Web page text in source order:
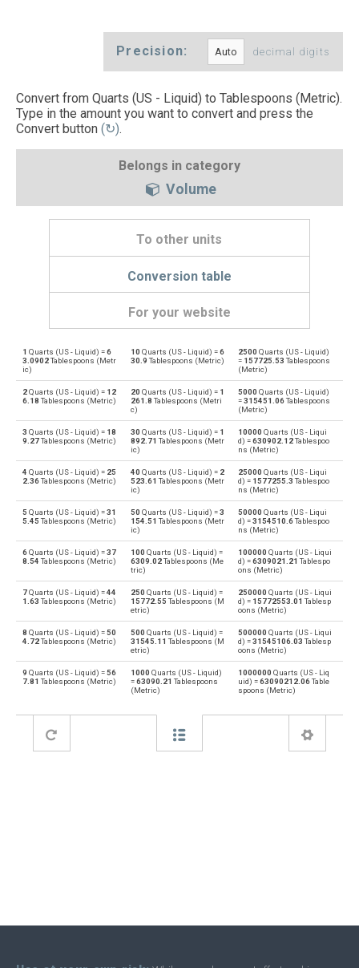
Precision: decimal digits
Convert from Quarts (US - Liquid) to Tablespoons (Metric).
Type in the amount you want to convert and press the
Convert button (↻).
Belongs in category
Volume
To other units
Conversion table
For your website
qt Quarts (US - Liquid) to Bushels (UK) bu
Bushels (UK) to Quarts (US - Liquid)
Bushels (US) to Quarts (US - Liquid)
qt Quarts (US - Liquid) to Centiliters cl
cl Centiliters to Quarts (US - Liquid) qt
Quarts (US - Liquid) to Cubic centimeters
Cubic centimeters to Quarts (US - Liquid)
Quarts (US - Liquid) to Deciliters dl
dl Deciliters to Quarts (US - Liquid) qt
qt Quarts (US - Liquid) to Cubic decimeters dm³
Quarts (US - Liquid) to Board feet
1 Quarts (US - Liquid) =6
3.0902Tablespoons (Metr
ic)
10 Quarts (US - Liquid) =6
30.9 Tablespoons (Metric)
2500 Quarts (US - Liquid)
= 157725.53 Tablespoons
(Metric)
2Quarts (US - Liquid) = 12
6.18 Tablespoons (Metric)
20 Quarts (US - Liquid) = 1
261.8 Tablespoons (Metri
c)
5000 Quarts (US - Liquid)
=315451.06Tablespoons
(Metric)
3 Quarts (US - Liquid) = 18
9.27Tablespoons (Metric)
30 Quarts (US - Liquid) = 1
892.71 Tablespoons (Metr
ic)
10000 Quarts (US - Liqui
d) =630902.12Tablespoo
ns (Metric)
4 Quarts (US - Liquid) = 25
2.36Tablespoons (Metric)
40 Quarts (US - Liquid) = 2
523.61 Tablespoons (Metr
ic)
25000 Quarts (US - Liqui
d) = 1577255.3 Tablespoo
ns (Metric)
5 Quarts (US - Liquid) =31
5.45 Tablespoons (Metric)
50 Quarts (US - Liquid) =3
154.51 Tablespoons (Metr
ic)
50000 Quarts (US - Liqui
d) =3154510.6Tablespoo
ns (Metric)
6Quarts (US - Liquid) =37
8.54 Tablespoons (Metric)
100 Quarts (US - Liquid) =
6309.02Tablespoons (Me
tric)
100000 Quarts (US - Liqui
d) =6309021.21 Tablespo
ons (Metric)
7Quarts (US - Liquid) =44
1.63 Tablespoons (Metric)
250 Quarts (US - Liquid) =
15772.55 Tablespoons (M
etric)
250000 Quarts (US - Liqui
d) = 15772553.01 Tablesp
oons (Metric)
8 Quarts (US - Liquid) =50
4.72Tablespoons (Metric)
500 Quarts (US - Liquid) =
31545.11 Tablespoons (M
etric)
500000 Quarts (US - Liqui
d) =31545106.03 Tablesp
oons (Metric)
9 Quarts (US - Liquid) =56
7.81 Tablespoons (Metric)
1000 Quarts (US - Liquid)
=63090.21 Tablespoons
(Metric)
1000000 Quarts (US - Liq
uid) =63090212.06Table
spoons (Metric)